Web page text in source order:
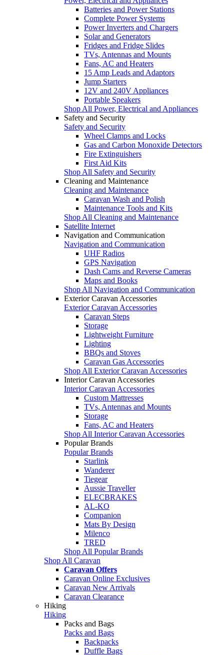
Batteries and Power Stations
Complete Power Systems
Power Inverters and Chargers
Solar and Generators
Fridges and Fridge Slides
TVs, Antennas and Mounts
Fans, AC and Heaters
15 Amp Leads and Adaptors
Jump Starters
12V and 240V Appliances
Portable Speakers
Shop All Power, Electrical and Appliances
Safety and Security
Safety and Security
Wheel Clamps and Locks
Gas and Carbon Monoxide Detectors
Fire Extinguishers
First Aid Kits
Shop All Safety and Security
Cleaning and Maintenance
Cleaning and Maintenance
Caravan Wash and Polish
Maintenance Tools and Kits
Shop All Cleaning and Maintenance
Satellite Internet
Navigation and Communication
Navigation and Communication
UHF Radios
GPS Navigation
Dash Cams and Reverse Cameras
Maps and Books
Shop All Navigation and Communication
Exterior Caravan Accessories
Exterior Caravan Accessories
Caravan Steps
Storage
Lightweight Furniture
Lighting
BBQs and Stoves
Caravan Gas Accessories
Shop All Exterior Caravan Accessories
Interior Caravan Accessories
Interior Caravan Accessories
Custom Mattresses
TVs, Antennas and Mounts
Storage
Fans, AC and Heaters
Shop All Interior Caravan Accessories
Popular Brands
Popular Brands
Starlink
Wanderer
Tiegear
Aussie Traveller
ELECBRAKES
AL-KO
Companion
Mats By Design
Milenco
TRED
Shop All Popular Brands
Shop All Caravan
Caravan Offers
Caravan Online Exclusives
Caravan New Arrivals
Caravan Clearance
Hiking
Hiking
Packs and Bags
Packs and Bags
Backpacks
Duffle Bags